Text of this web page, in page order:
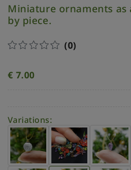
Miniature ornaments as
by piece.
(0)
€ 7.00
Variations: